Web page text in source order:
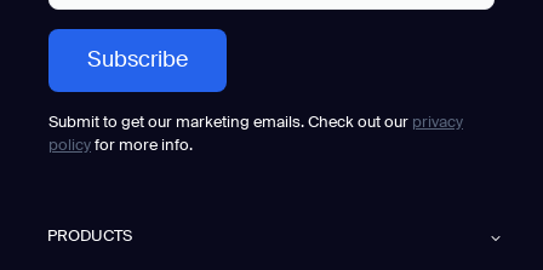
Submit to get our marketing emails. Check out our privacy
policy for more info.
PRODUCTS